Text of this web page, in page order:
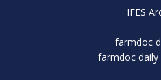
IFES
farmdoc
farmdoc daily